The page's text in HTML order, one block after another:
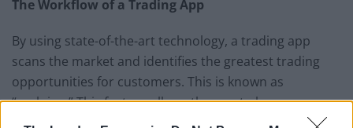
The Workflow of a Trading App
By using state-of-the-art technology, a trading app
scans the market and identifies the greatest trading
opportunities for customers. This is known as
“scalping.” This feature allows the app to keep a
fraction of seconds faster than competitors, allowing it